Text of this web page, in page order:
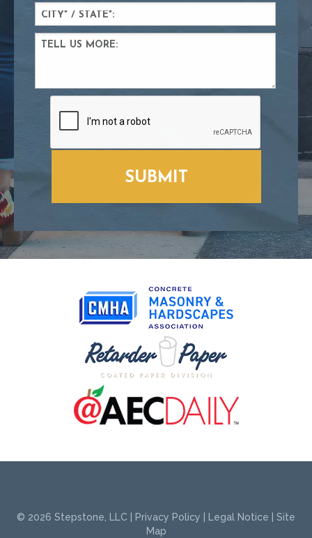
© 2026 Stepstone, LLC Privacy Policy Legal Notice
Site
Map